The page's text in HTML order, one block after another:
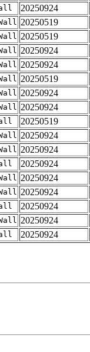
20250924
20250519
20250519
20250924
20250924
20250519
20250924
20250924
20250519
20250924
20250924
20250924
20250924
20250924
20250924
20250924
20250924